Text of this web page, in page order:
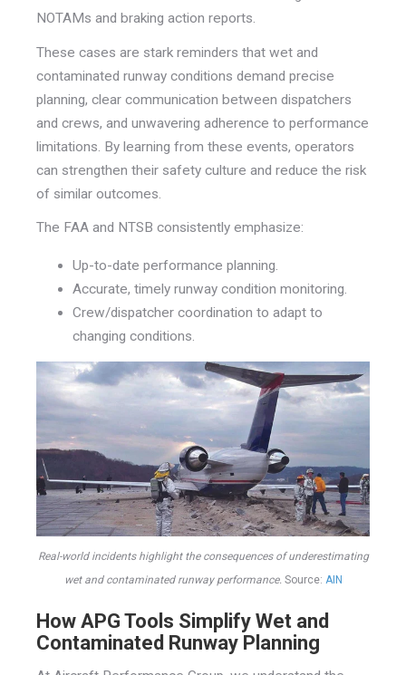
NOTAMs and braking action reports.
These cases are stark reminders that wet and
contaminated runway conditions demand precise
planning, clear communication between dispatchers
and crews, and unwavering adherence to performance
limitations. By learning from these events, operators
can strengthen their safety culture and reduce the risk
of similar outcomes.
The FAA and NTSB consistently emphasize:
Up-to-date performance planning.
Accurate, timely runway condition monitoring.
Crew/dispatcher coordination to adapt to
changing conditions.
Real-world incidents highlight the consequences of underestimating
wet and contaminated runway performance. Source: AIN
How APG Tools Simplify Wet and
Contaminated Runway Planning